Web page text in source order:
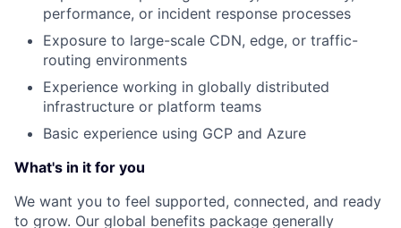
performance, or incident response processes
Exposure to large-scale CDN, edge, or traffic-
routing environments
Experience working in globally distributed
infrastructure or platform teams
Basic experience using GCP and Azure
What's in it for you
We want you to feel supported, connected, and ready
to grow. Our global benefits package generally